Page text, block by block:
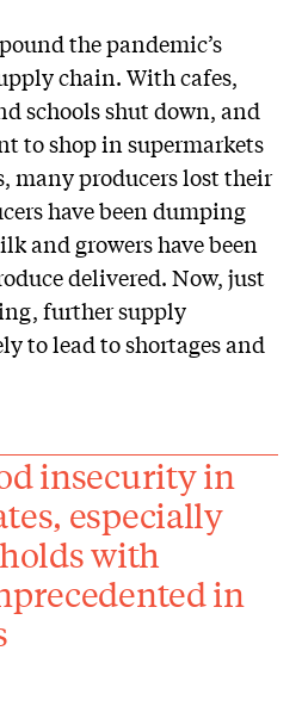
the pandemic’s
chain. With cafes,
schools shut down, and
to shop in supermarkets
many producers lost their
have been dumping
and growers have been
delivered. Now, just
further supply
to lead to shortages and
insecurity in
especially
with
in